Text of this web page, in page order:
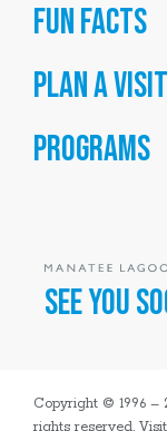
Fun Facts
Plan a Visit
Programs
SEE YOU
Copyright © 1996 –
rights reserved.